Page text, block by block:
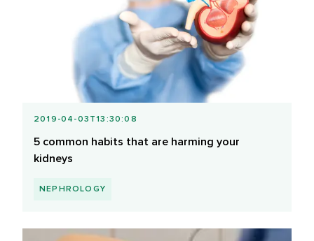
2019-04-03T13:30:08
5 common habits that are harming your
kidneys
NEPHROLOGY